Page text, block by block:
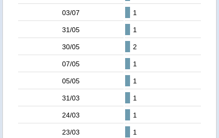
03/07 1
31/05 1
30/05 2
07/05 1
05/05 1
31/03 1
24/03 1
23/03 1